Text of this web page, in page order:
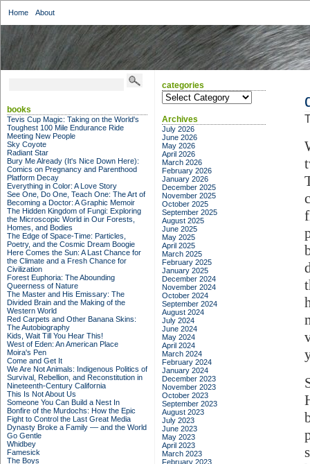
Home About
books
Tevis Cup Magic: Taking on the World's
Toughest 100 Mile Endurance Ride
Meeting New People
Sky Coyote
Radiant Star
Bury Me Already (It's Nice Down Here):
Comics on Pregnancy and Parenthood
Platform Decay
Everything in Color: A Love Story
See One, Do One, Teach One: The Art of
Becoming a Doctor: A Graphic Memoir
The Hidden Kingdom of Fungi: Exploring
the Microscopic World in Our Forests,
Homes, and Bodies
The Edge of Space-Time: Particles,
Poetry, and the Cosmic Dream Boogie
Here Comes the Sun: A Last Chance for
the Climate and a Fresh Chance for
Civilization
Forest Euphoria: The Abounding
Queerness of Nature
The Master and His Emissary: The
Divided Brain and the Making of the
Western World
Red Carpets and Other Banana Skins:
The Autobiography
Kids, Wait Till You Hear This!
West of Eden: An American Place
Moira's Pen
Come and Get It
We Are Not Animals: Indigenous Politics of
Survival, Rebellion, and Reconstitution in
Nineteenth-Century California
This Is Not About Us
Someone You Can Build a Nest In
Bonfire of the Murdochs: How the Epic
Fight to Control the Last Great Media
Dynasty Broke a Family –– and the World
Go Gentle
Whidbey
Famesick
The Boys
categories
categories
Archives
July 2026
June 2026
May 2026
April 2026
March 2026
February 2026
January 2026
December 2025
November 2025
October 2025
September 2025
August 2025
June 2025
May 2025
April 2025
March 2025
February 2025
January 2025
December 2024
November 2024
October 2024
September 2024
August 2024
July 2024
June 2024
May 2024
April 2024
March 2024
February 2024
January 2024
December 2023
November 2023
October 2023
September 2023
August 2023
July 2023
June 2023
May 2023
April 2023
March 2023
February 2023